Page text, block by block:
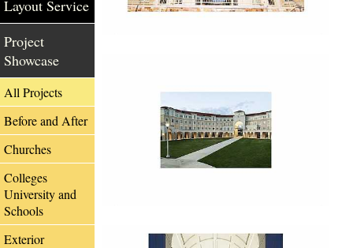
Layout Service
Project
Showcase
All Projects
Before and After
Churches
Colleges
University and
Schools
Exterior